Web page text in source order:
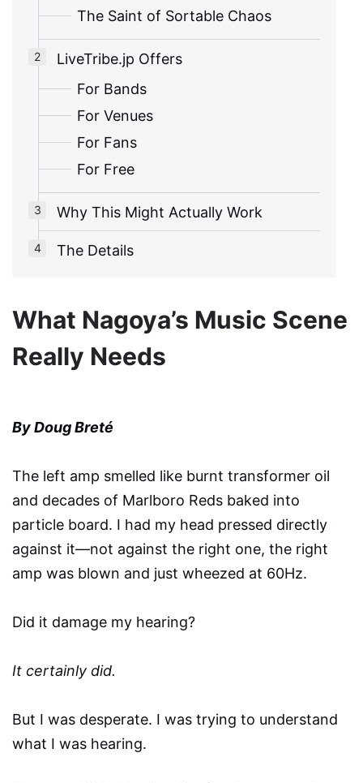
The Saint of Sortable Chaos
LiveTribe.jp Offers
For Bands
For Venues
For Fans
For Free
Why This Might Actually Work
The Details
What Nagoya’s Music Scene
Really Needs
By Doug Breté
The left amp smelled like burnt transformer oil
and decades of Marlboro Reds baked into
particle board. I had my head pressed directly
against it—not against the right one, the right
amp was blown and just wheezed at 60Hz.
Did it damage my hearing?
It certainly did.
But I was desperate. I was trying to understand
what I was hearing.